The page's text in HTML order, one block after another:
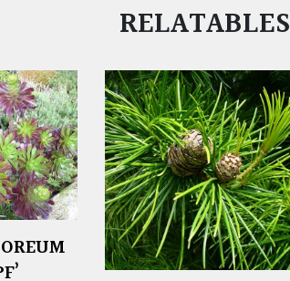
RELATABLES